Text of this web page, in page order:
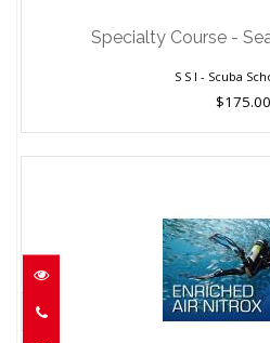
$175.00
Specialty Course -
S S I - Scuba
$175.00